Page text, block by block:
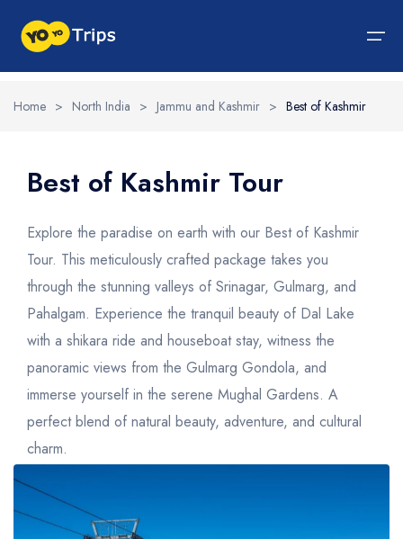
India Tour
North India Tour Packages
North India Tour Packages
Himachal Pradesh
Jammu and Kashmir
Uttrakhand
Delhi
Uttar Pradesh
Golden Triangle
West India Tour Packages
West India Tour Packages
Rajasthan
Goa
Gujarat
Madhya Pradesh
Maharashtra
East India Tour Packages
East India Tour Packages
Sikkim
Assam
West Bengal
Meghalaya
South India Tour Packages
South India Tour Packages
Tamil Nadu
Kerala
Karnataka
Tour By Experiences
Tour By Experiences
Wildlife Packages
Hill Station Packages
Pilgrimage Packages
Heritage Packages
Beach Packages
Honeymoon Packages
Adventure Packages
About Us
About Us
About Us
Blog
Contact Us
Home > North India > Jammu and Kashmir > Best of Kashmir
Best of Kashmir Tour
Explore the paradise on earth with our Best of Kashmir
Tour. This meticulously crafted package takes you
through the stunning valleys of Srinagar, Gulmarg, and
Pahalgam. Experience the tranquil beauty of Dal Lake
with a shikara ride and houseboat stay, witness the
panoramic views from the Gulmarg Gondola, and
immerse yourself in the serene Mughal Gardens. A
perfect blend of natural beauty, adventure, and cultural
charm.